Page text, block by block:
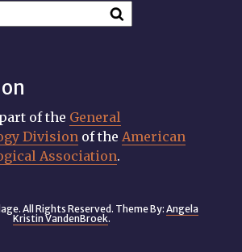
of the General
Division of the American
Association.
All Rights Reserved. Theme By: Angela
Kristin VandenBroek.